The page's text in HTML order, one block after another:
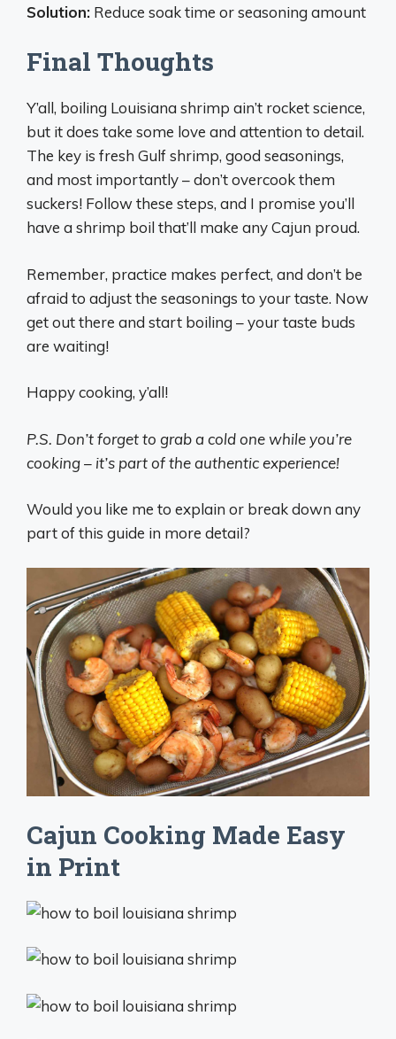
Solution: Reduce soak time or seasoning amount
Final Thoughts
Y’all, boiling Louisiana shrimp ain’t rocket science,
but it does take some love and attention to detail.
The key is fresh Gulf shrimp, good seasonings,
and most importantly – don’t overcook them
suckers! Follow these steps, and I promise you’ll
have a shrimp boil that’ll make any Cajun proud.
Remember, practice makes perfect, and don’t be
afraid to adjust the seasonings to your taste. Now
get out there and start boiling – your taste buds
are waiting!
Happy cooking, y’all!
P.S. Don’t forget to grab a cold one while you’re
cooking – it’s part of the authentic experience!
Would you like me to explain or break down any
part of this guide in more detail?
Cajun Cooking Made Easy
in Print